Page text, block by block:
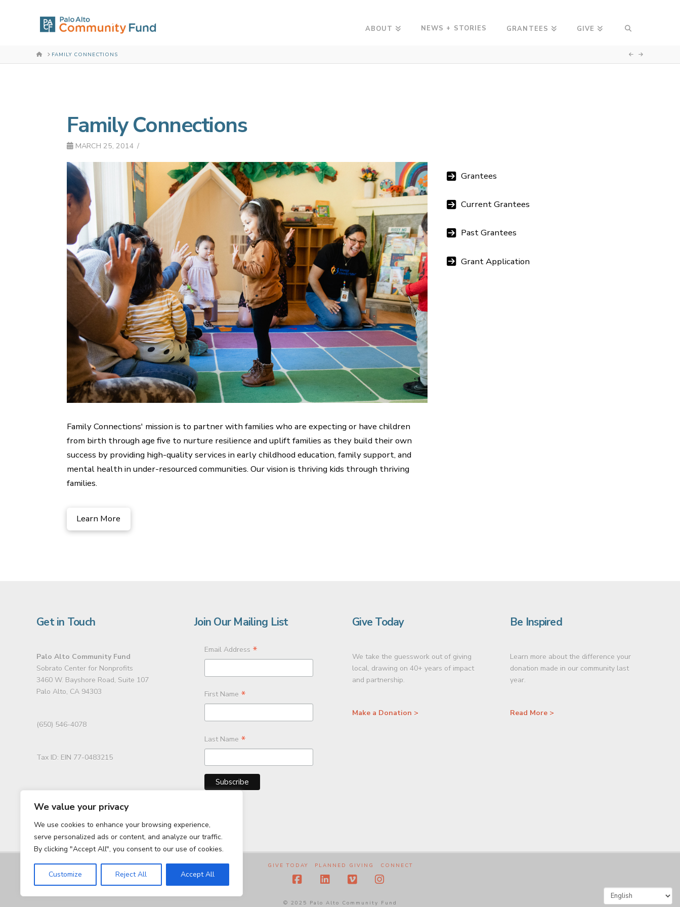
We value your privacy
We use cookies to enhance your browsing experience,
serve personalized ads or content, and analyze our traffic.
By clicking "Accept All", you consent to our use of cookies.
Customize Reject All Accept All
ABOUT NEWS + STORIES GRANTEES GIVE
HOMEFAMILY CONNECTIONS
Family Connections
MARCH 25, 2014
Family Connections' mission is to partner with families who are expecting or have children
from birth through age five to nurture resilience and uplift families as they build their own
success by providing high-quality services in early childhood education, family support, and
mental health in under-resourced communities. Our vision is thriving kids through thriving
families.
Learn More
Grantees
Current Grantees
Past Grantees
Grant Application
Get in Touch
Palo Alto Community Fund
Sobrato Center for Nonprofits
3460 W. Bayshore Road, Suite 107
Palo Alto, CA 94303
(650) 546-4078
Tax ID: EIN 77-0483215
Join Our Mailing List
Email Address *
First Name *
Last Name *
Give Today
We take the guesswork out of giving
local, drawing on 40+ years of impact
and partnership.
Make a Donation >
Be Inspired
Learn more about the difference your
donation made in our community last
year.
Read More >
GIVE TODAY PLANNED GIVING CONNECT
© 2025 Palo Alto Community Fund